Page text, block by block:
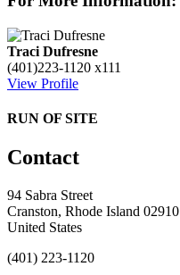
Traci Dufresne
(401)223-1120 x111
View Profile
RUN OF SITE
Contact
94 Sabra Street
Cranston, Rhode Island 02910
United States
(401) 223-1120